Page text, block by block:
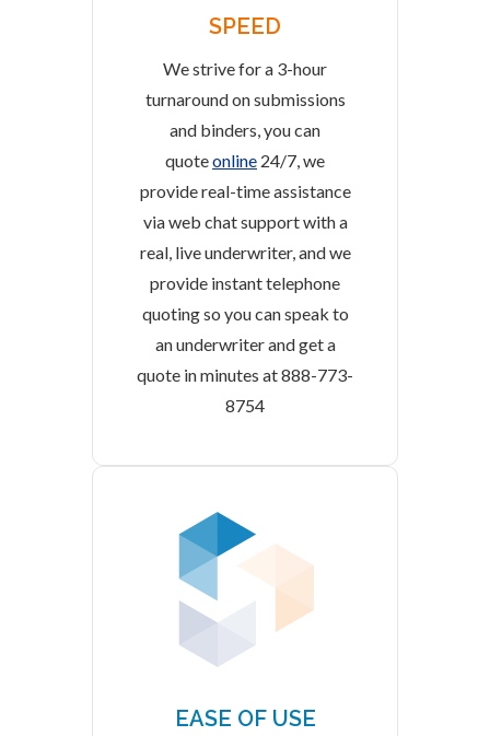
SPEED
We strive for a 3-hour
turnaround on submissions
and binders, you can
quoteonline 24/7, we
provide real-time assistance
via web chat support with a
real, live underwriter, and we
provide instant telephone
quoting so you can speak to
an underwriter and get a
quote in minutes at 888-773-
8754
EASE OF USE